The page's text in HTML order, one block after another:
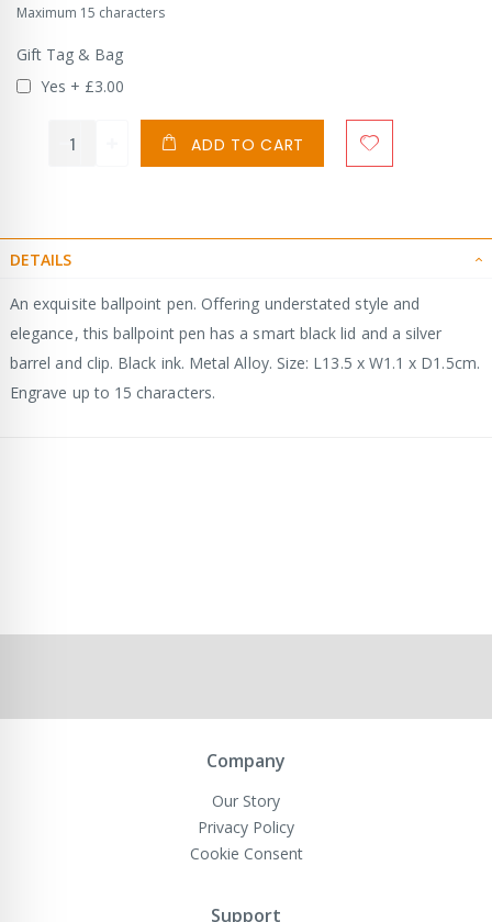
Maximum 15 characters
Gift Tag & Bag
Yes + £3.00
ADD TO CART
DETAILS
An exquisite ballpoint pen. Offering understated style and
elegance, this ballpoint pen has a smart black lid and a silver
barrel and clip. Black ink. Metal Alloy. Size: L13.5 x W1.1 x D1.5cm.
Engrave up to 15 characters.
Company
Our Story
Privacy Policy
Cookie Consent
Support